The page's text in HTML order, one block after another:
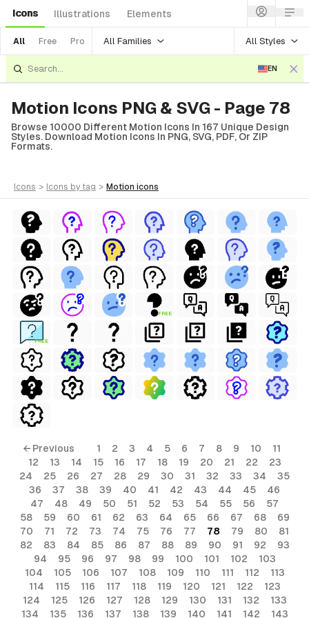
Icons Illustrations Elements
All Free Pro All Families All Styles
EN
Motion Icons PNG & SVG - Page 78
Browse 10000 Different Motion Icons In 167 Unique Design
Styles. Download Motion Icons In PNG, SVG, PDF, Or ZIP
Formats.
icons > icons by tag > motion icons
FREE
FREE
← Previous 1 2 3 4 5 6 7 8 9 10
11
12
13 14 15 16 17 18 19 20 21 22
23
24
25 26 27 28 29 30 31 32 33 34
35
36
37 38 39 40 41 42 43 44 45
46
47
48 49 50 51 52 53 54 55 56
57
58
59 60 61 62 63 64 65 66 67 68
69
70
71 72 73 74 75 76 77 78 79 80
81
82
83 84 85 86 87 88 89 90 91 92
93
94
95 96 97 98 99 100 101 102
103
104
105 106 107 108 109 110 111 112
113
114
115 116 117 118 119 120 121 122
123
124
125 126 127 128 129 130 131 132
133
134
135 136 137 138 139 140 141 142 143